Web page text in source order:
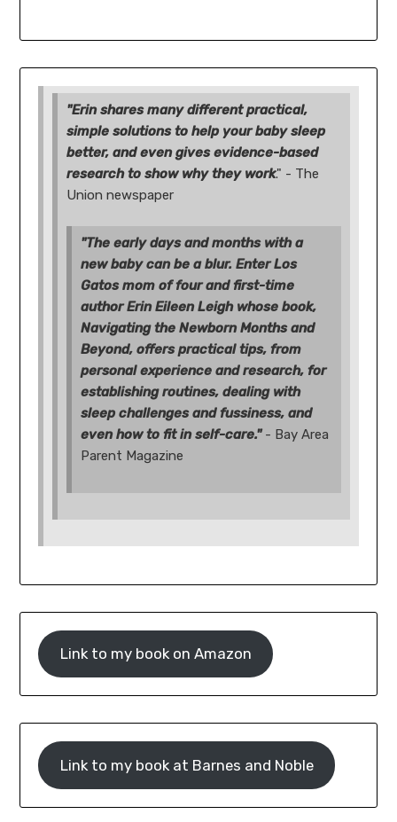
"Erin shares many different practical,
simple solutions to help your baby sleep
better, and even gives evidence-based
research to show why they work." - The
Union newspaper
"The early days and months with a
new baby can be a blur. Enter Los
Gatos mom of four and first-time
author Erin Eileen Leigh whose book,
Navigating the Newborn Months and
Beyond, offers practical tips, from
personal experience and research, for
establishing routines, dealing with
sleep challenges and fussiness, and
even how to fit in self-care."- Bay Area
Parent Magazine
Link to my book on Amazon
Link to my book at Barnes and Noble